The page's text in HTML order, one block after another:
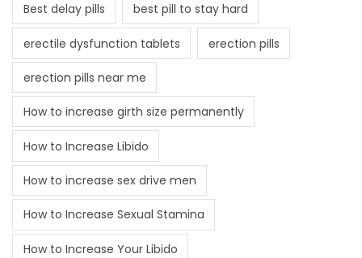
Best delay pills best pill to stay hard
erectile dysfunction tablets erection pills
erection pills near me
How to increase girth size permanently
How to Increase Libido
How to increase sex drive men
How to Increase Sexual Stamina
How to Increase Your Libido